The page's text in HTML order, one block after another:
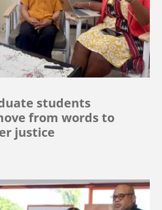
students
from words to
justice